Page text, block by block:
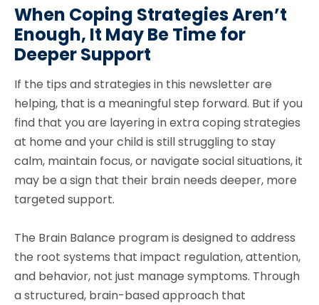
When Coping Strategies Aren’t
Enough, It May Be Time for
Deeper Support
If the tips and strategies in this newsletter are
helping, that is a meaningful step forward. But if you
find that you are layering in extra coping strategies
at home and your child is still struggling to stay
calm, maintain focus, or navigate social situations, it
may be a sign that their brain needs deeper, more
targeted support.
The Brain Balance program is designed to address
the root systems that impact regulation, attention,
and behavior, not just manage symptoms. Through
a structured, brain-based approach that